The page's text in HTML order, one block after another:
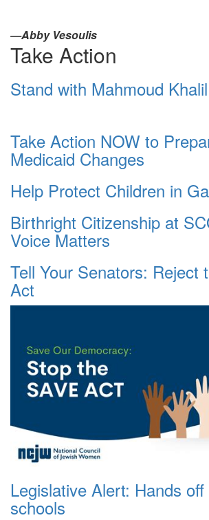
—Abby Vesoulis
Take Action
Stand with Mahmoud Khalil
Take Action NOW to
Medicaid Changes
Help Protect Children in
Birthright Citizenship at
Voice Matters
Tell Your Senators: Reject
Act
Legislative Alert: Hands
schools